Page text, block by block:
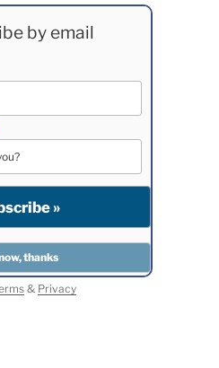
by email
& Privacy